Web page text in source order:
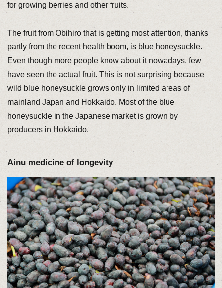
for growing berries and other fruits.
The fruit from Obihiro that is getting most attention, thanks
partly from the recent health boom, is blue honeysuckle.
Even though more people know about it nowadays, few
have seen the actual fruit. This is not surprising because
wild blue honeysuckle grows only in limited areas of
mainland Japan and Hokkaido. Most of the blue
honeysuckle in the Japanese market is grown by
producers in Hokkaido.
Ainu medicine of longevity